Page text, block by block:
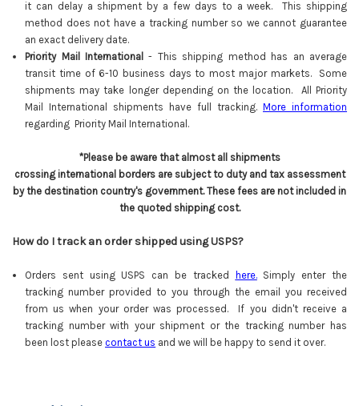
it can delay a shipment by a few days to a week. This shipping
method does not have a tracking number so we cannot guarantee
an exact delivery date.
Priority Mail International - This shipping method has an average
transit time of 6-10 business days to most major markets. Some
shipments may take longer depending on the location. All Priority
Mail International shipments have full tracking.More information
regarding Priority Mail International.
*Please be aware that almost all shipments
crossing international borders are subject to duty and tax assessment
by the destination country's government. These fees are not included in
the quoted shipping cost.
How do I track an order shipped using USPS?
Orders sent using USPS can be tracked here.Simply enter the
tracking number provided to you through the email you received
from us when your order was processed. If you didn't receive a
tracking number with your shipment or the tracking number has
been lost please contact us and we will be happy to send it over.